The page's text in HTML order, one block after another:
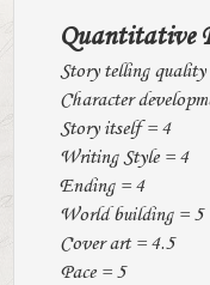
Quantitative
Story telling quality
Character
Story itself = 4
Writing Style = 4
Ending = 4
World building = 5
Cover art = 4.5
Pace = 5